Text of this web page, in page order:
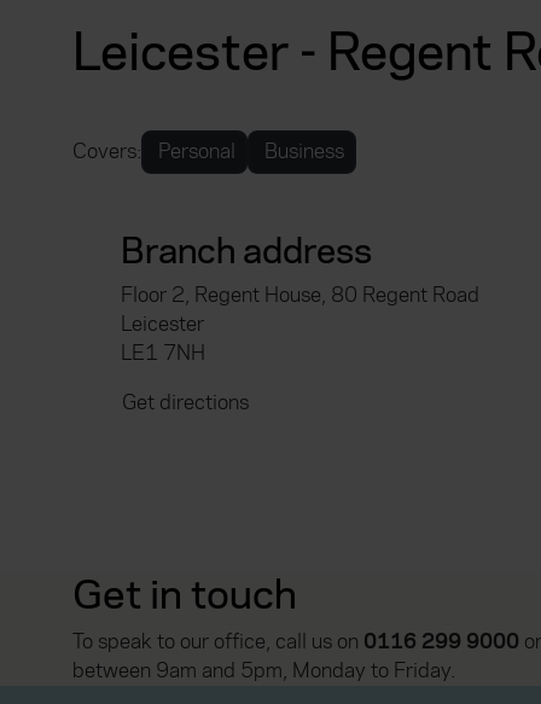
Leicester - Regent
Covers: Personal Business
Branch address
Floor 2, Regent House, 80 Regent Road
Leicester
LE1 7NH
Get directions
Get in touch
To speak to our office, call us on 0116 299 9000
between 9am and 5pm, Monday to Friday.